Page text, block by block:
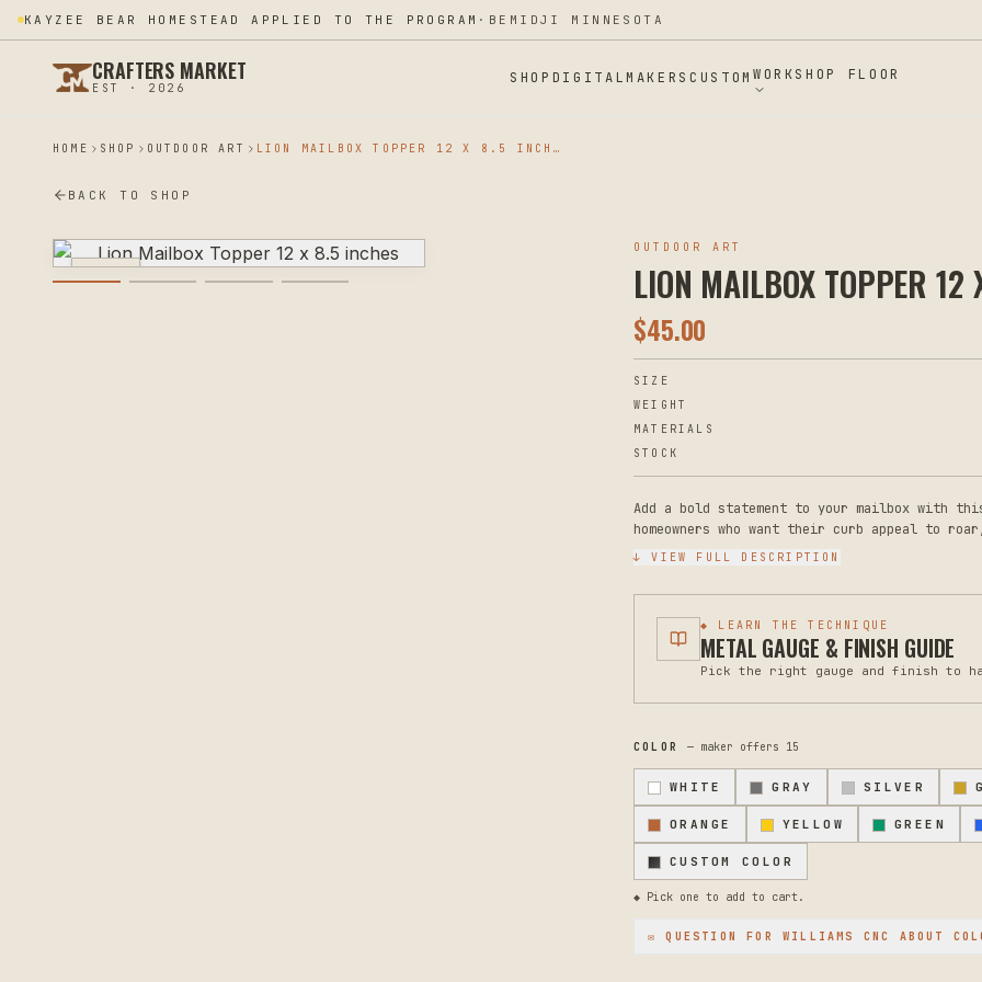
KAYZEE BEAR HOMESTEAD APPLIED TO THE PROGRAM · BEMIDJI MINNESOTA
CRAFTERS MARKET
EST · 2026
SHOP DIGITAL MAKERS CUSTOM WORKSHOP FLOOR
HOME SHOP OUTDOOR ART LION MAILBOX TOPPER 12 X 8.5 INCHES
BACK TO SHOP
PLASMA
OUTDOOR ART
LION MAILBOX TOPPER 12
$45.00
SIZE
WEIGHT
MATERIALS
STOCK
Add a bold statement to your mailbox with
homeowners who want their curb appeal to
striking focal point that announces your
Crafted from durable 18-gauge steel, this
choice of colors, ensuring long-lasting
professional appearance. Four holes are
secure onto your existing mailbox. The
scrubbers that might scratch the finish. For
periodically to ensure it remains secure
This is a made-to-order piece, so you have
home's exterior or interior space. Message
installation or custom modifications. We're
for your space.
↓ VIEW FULL DESCRIPTION
◆ LEARN THE TECHNIQUE
METAL GAUGE & FINISH GUIDE
Pick the right gauge and finish to
COLOR— maker offers 15
WHITE GRAY SILVER
ORANGE YELLOW GREEN
CUSTOM COLOR
◆ Pick one to add to cart.
✉ QUESTION FOR WILLIAMS CNC ABOUT